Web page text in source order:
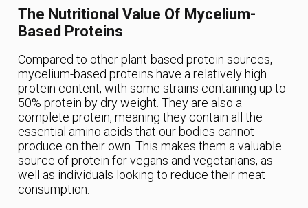
The Nutritional Value Of Mycelium-
Based Proteins
Compared to other plant-based protein sources,
mycelium-based proteins have a relatively high
protein content, with some strains containing up to
50% protein by dry weight. They are also a
complete protein, meaning they contain all the
essential amino acids that our bodies cannot
produce on their own. This makes them a valuable
source of protein for vegans and vegetarians, as
well as individuals looking to reduce their meat
consumption.